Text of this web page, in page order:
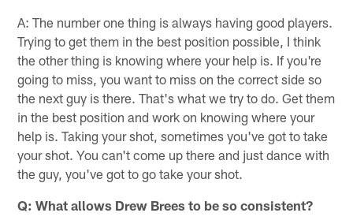
A: The number one thing is always having good players.
Trying to get them in the best position possible, I think
the other thing is knowing where your help is. If you're
going to miss, you want to miss on the correct side so
the next guy is there. That's what we try to do. Get them
in the best position and work on knowing where your
help is. Taking your shot, sometimes you've got to take
your shot. You can't come up there and just dance with
the guy, you've got to go take your shot.
Q: What allows Drew Brees to be so consistent?